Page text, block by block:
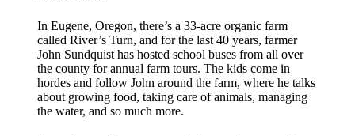
In Eugene, Oregon, there’s a 33-acre organic farm
called River’s Turn, and for the last 40 years, farmer
John Sundquist has hosted school buses from all over
the county for annual farm tours. The kids come in
hordes and follow John around the farm, where he talks
about growing food, taking care of animals, managing
the water, and so much more.